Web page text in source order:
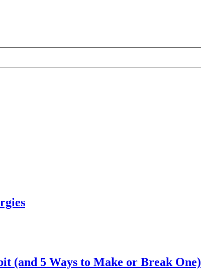
(and 5 Ways to Make or Break One)